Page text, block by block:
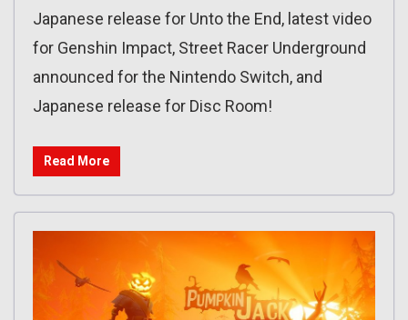
Japanese release for Unto the End, latest video
for Genshin Impact, Street Racer Underground
announced for the Nintendo Switch, and
Japanese release for Disc Room!
Read More